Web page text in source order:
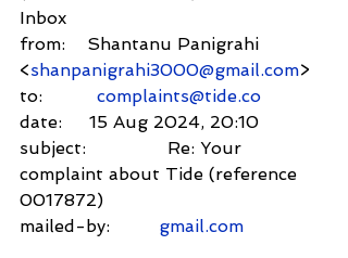
Inbox
from:    Shantanu Panigrahi
<shanpanigrahi3000@gmail.com>
to: complaints@tide.co
date:     15 Aug 2024, 20:10
subject:               Re: Your
complaint about Tide (reference
0017872)
mailed-by: gmail.com